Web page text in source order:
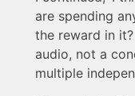
are spending
the reward in
audio, not a
multiple